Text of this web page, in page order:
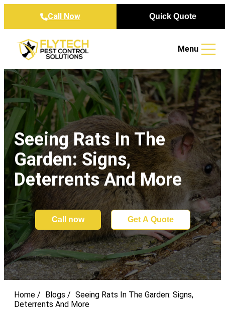
Call Now
Quick Quote
Menu
Seeing Rats In The
Garden: Signs,
Deterrents And More
Call now Get A Quote
Home Blogs
Seeing Rats In The Garden: Signs,
Deterrents And More